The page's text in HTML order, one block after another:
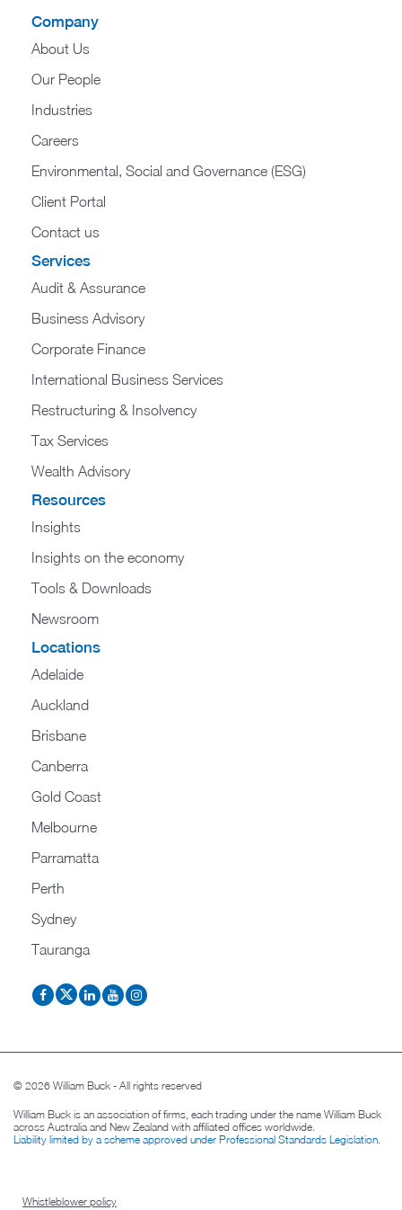
Company
About Us
Our People
Industries
Careers
Environmental, Social and Governance (ESG)
Client Portal
Contact us
Services
Audit & Assurance
Business Advisory
Corporate Finance
International Business Services
Restructuring & Insolvency
Tax Services
Wealth Advisory
Resources
Insights
Insights on the economy
Tools & Downloads​
Newsroom
Locations
Adelaide
Auckland
Brisbane
Canberra
Gold Coast
Melbourne
Parramatta
Perth
Sydney
Tauranga
© 2026 William Buck - All rights reserved
William Buck is an association of firms, each trading under the name William Buck
across Australia and New Zealand with affiliated offices worldwide.
Liability limited by a scheme approved under Professional Standards Legislation.
Whistleblower policy